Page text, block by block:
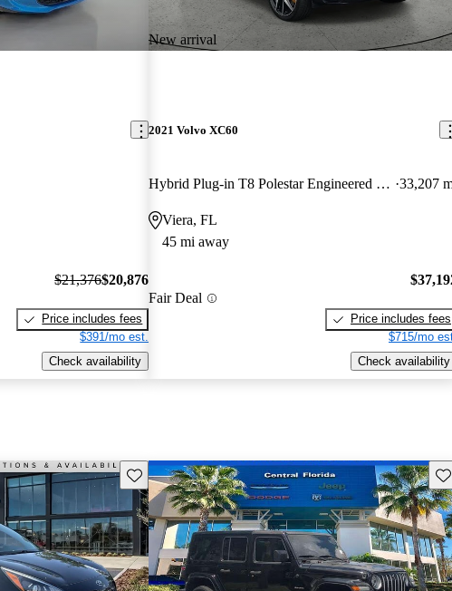
$21,376$20,876
Price includes fees
$391/mo est.
Check availability
New arrival
2021 Volvo XC60
Hybrid Plug-in T8 Polestar Engineered eAWD 33,207
Viera, FL
45 mi away
Fair Deal
Price includes fees
$715/mo
Check availability
Save this listing